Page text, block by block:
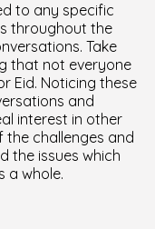
to any specific
throughout the
Take
that not everyone
Eid. Noticing these
and
interest in other
the challenges and
the issues which
a whole.